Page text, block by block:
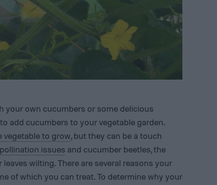
your own cucumbers or some delicious
add cucumbers to your vegetable garden.
vegetable to grow, but they can be a touch
issues and cucumber beetles, the
wilting. There are several reasons your
of which you can treat. To determine why your